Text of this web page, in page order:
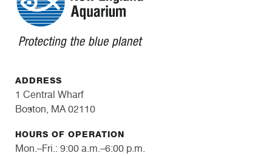
ADDRESS
1 Central Wharf
Boston, MA 02110
HOURS OF OPERATION
Mon.–Fri.: 9:00 a.m.–6:00 p.m.